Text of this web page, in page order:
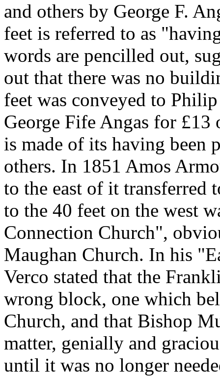
and others by George F.
feet is referred to as
words are pencilled out,
out that there was no
feet was conveyed to
George Fife Angas for £13
is made of its having been
others. In 1851 Amos
to the east of it transferred
to the 40 feet on the west
Connection Church",
Maughan Church. In his
Verco stated that the
wrong block, one which
Church, and that Bishop
matter, genially and
until it was no longer